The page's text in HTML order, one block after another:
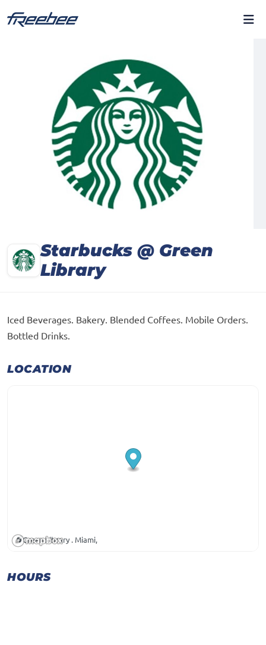
Starbucks @ Green
Library
Iced Beverages. Bakery. Blended Coffees. Mobile Orders.
Bottled Drinks.
LOCATION
Green Library . Miami,
HOURS